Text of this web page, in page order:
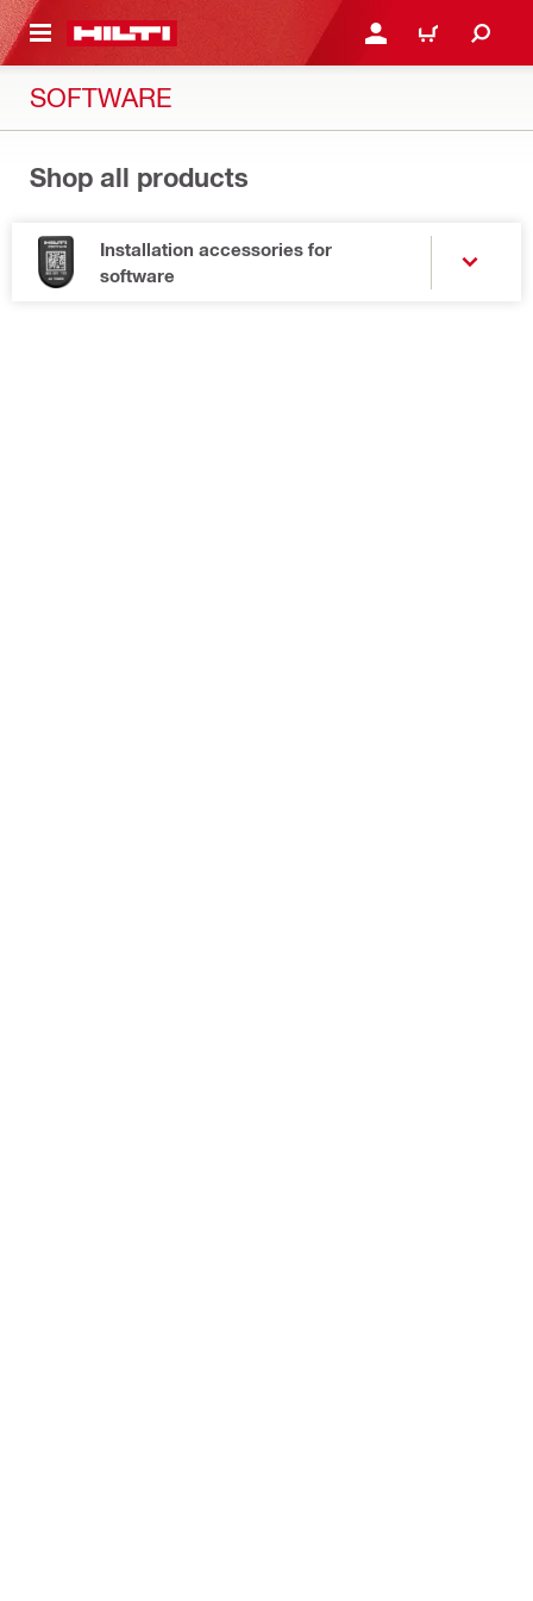
CONTENT LOGIN OR REGISTER
CART
SOFTWARE
Shop all products
Installation accessories for
software